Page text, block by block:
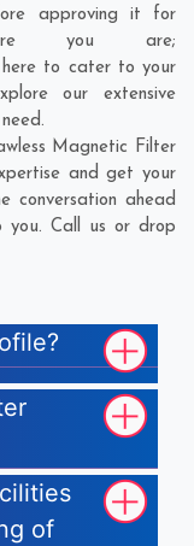
approving it for
you are;
to cater to your
our extensive
Magnetic Filter
and get your
conversation ahead
you. Call us or drop
of